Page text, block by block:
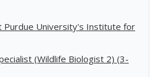
Purdue University's Institute for
(Wildlife Biologist 2) (3-